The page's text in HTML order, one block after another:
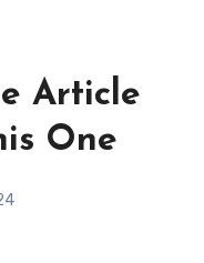
Article
One